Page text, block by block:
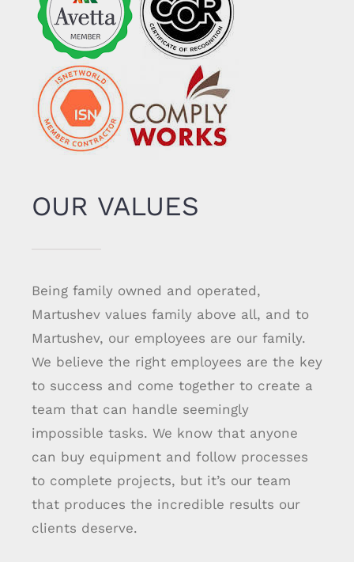
OUR VALUES
Being family owned and operated,
Martushev values family above all, and to
Martushev, our employees are our family.
We believe the right employees are the key
to success and come together to create a
team that can handle seemingly
impossible tasks. We know that anyone
can buy equipment and follow processes
to complete projects, but it’s our team
that produces the incredible results our
clients deserve.